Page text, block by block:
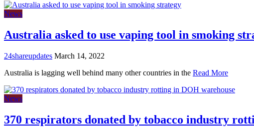
News
Australia asked to use vaping tool in smoking
24shareupdates March 14, 2022
Australia is lagging well behind many other countries in the Read More
News
370 respirators donated by tobacco industry